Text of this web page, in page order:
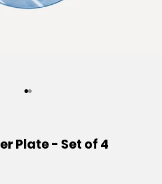
Go to item 0
Go to item 1
Plate - Set of 4